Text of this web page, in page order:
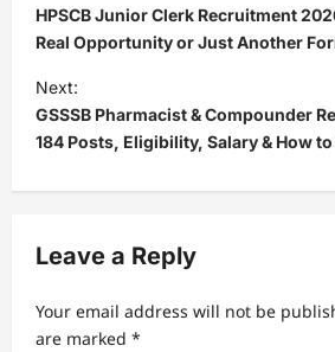
HPSCB Junior Clerk Recruitment
Real Opportunity or Just Another
Next:
GSSSB Pharmacist & Compounder
184 Posts, Eligibility, Salary & How
Leave a Reply
Your email address will not be
are marked *